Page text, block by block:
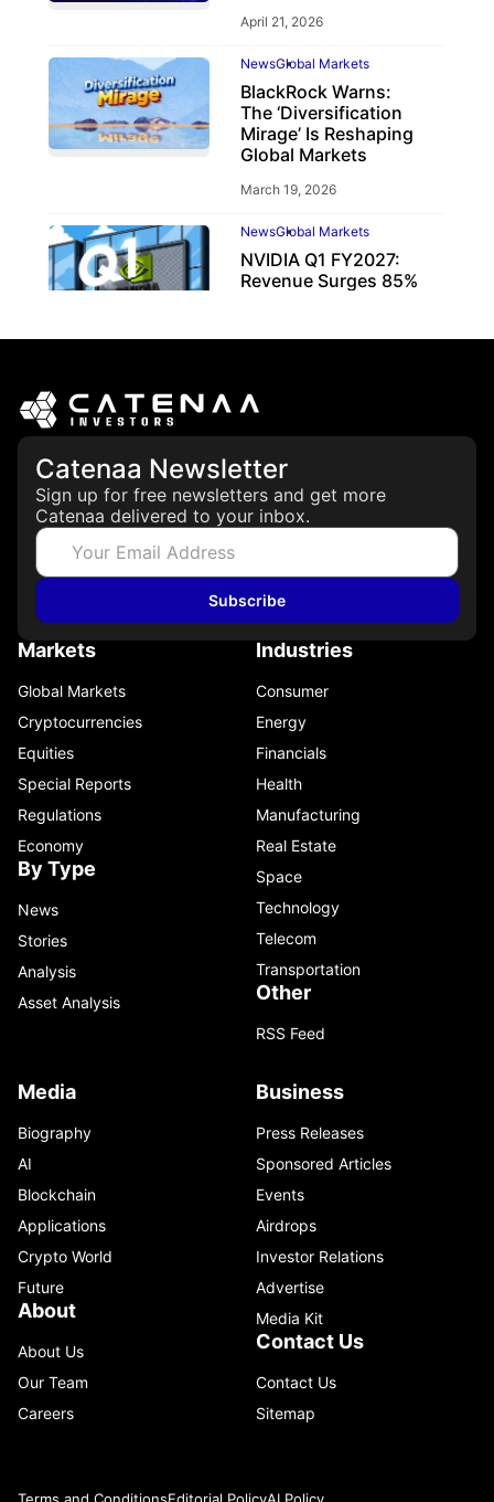
April 21, 2026
NewsGlobal Markets
BlackRock Warns:
The ‘Diversification
Mirage’ Is Reshaping
Global Markets
March 19, 2026
NewsGlobal Markets
NVIDIA Q1 FY2027:
Revenue Surges 85%
Catenaa Newsletter
Sign up for free newsletters and get more
Catenaa delivered to your inbox.
Subscribe
Markets
Global Markets
Cryptocurrencies
Equities
Special Reports
Regulations
Economy
By Type
News
Stories
Analysis
Asset Analysis
Industries
Consumer
Energy
Financials
Health
Manufacturing
Real Estate
Space
Technology
Telecom
Transportation
Other
RSS Feed
Media
Biography
AI
Blockchain
Applications
Crypto World
Future
About
About Us
Our Team
Careers
Business
Press Releases
Sponsored Articles
Events
Airdrops
Investor Relations
Advertise
Media Kit
Contact Us
Contact Us
Sitemap